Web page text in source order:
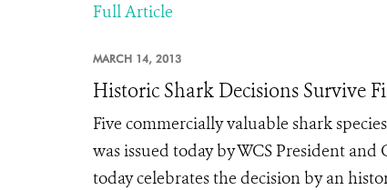
Full Article
MARCH 14, 2013
Historic Shark Decisions Survive
Five commercially valuable shark
was issued today by WCS President
today celebrates the decision by an